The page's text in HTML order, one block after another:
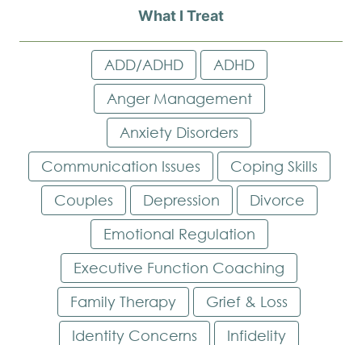
What I Treat
ADD/ADHD
ADHD
Anger Management
Anxiety Disorders
Communication Issues
Coping Skills
Couples
Depression
Divorce
Emotional Regulation
Executive Function Coaching
Family Therapy
Grief & Loss
Identity Concerns
Infidelity